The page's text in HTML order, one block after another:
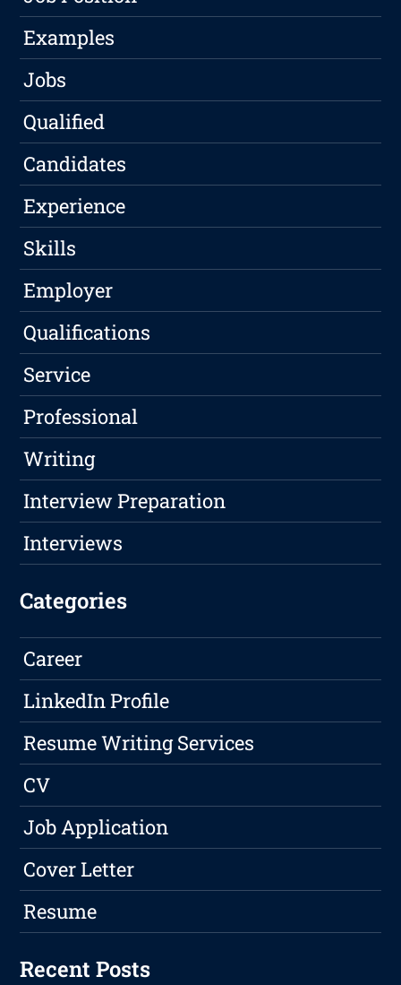
Examples
Jobs
Qualified
Candidates
Experience
Skills
Employer
Qualifications
Service
Professional
Writing
Interview Preparation
Interviews
Categories
Career
LinkedIn Profile
Resume Writing Services
CV
Job Application
Cover Letter
Resume
Recent Posts